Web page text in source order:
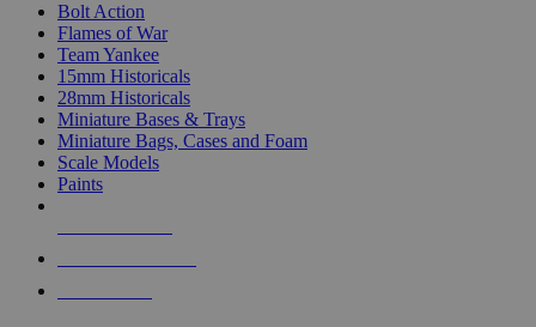
Bolt Action
Flames of War
Team Yankee
15mm Historicals
28mm Historicals
Miniature Bases & Trays
Miniature Bags, Cases and Foam
Scale Models
Paints